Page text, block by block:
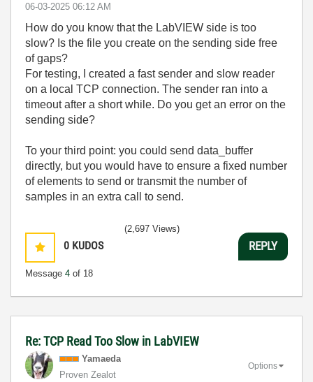
‎06-03-2025 06:12 AM
How do you know that the LabVIEW side is too
slow? Is the file you create on the sending side free
of gaps?
For testing, I created a fast sender and slow reader
on a local TCP connection. The sender ran into a
timeout after a short while. Do you get an error on the
sending side?
To your third point: you could send data_buffer
directly, but you would have to ensure a fixed number
of elements to send or transmit the number of
samples in an extra call to send.
0 KUDOS
Message 4 of 18
(2,697 Views)
REPLY
Re: TCP Read Too Slow in LabVIEW
Yamaeda
Proven Zealot
Options